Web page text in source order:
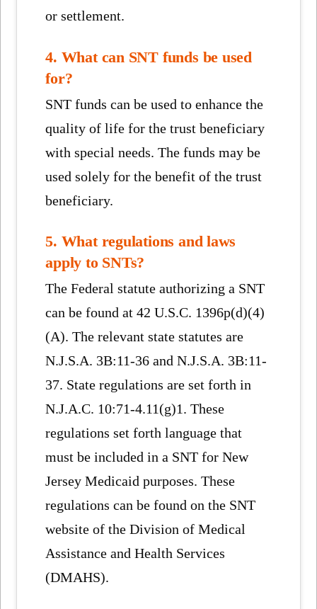
or settlement.
4. What can SNT funds be used
for?
SNT funds can be used to enhance the
quality of life for the trust beneficiary
with special needs. The funds may be
used solely for the benefit of the trust
beneficiary.
5. What regulations and laws
apply to SNTs?
The Federal statute authorizing a SNT
can be found at 42 U.S.C. 1396p(d)(4)
(A). The relevant state statutes are
N.J.S.A. 3B:11-36 and N.J.S.A. 3B:11-
37. State regulations are set forth in
N.J.A.C. 10:71-4.11(g)1. These
regulations set forth language that
must be included in a SNT for New
Jersey Medicaid purposes. These
regulations can be found on the SNT
website of the Division of Medical
Assistance and Health Services
(DMAHS).